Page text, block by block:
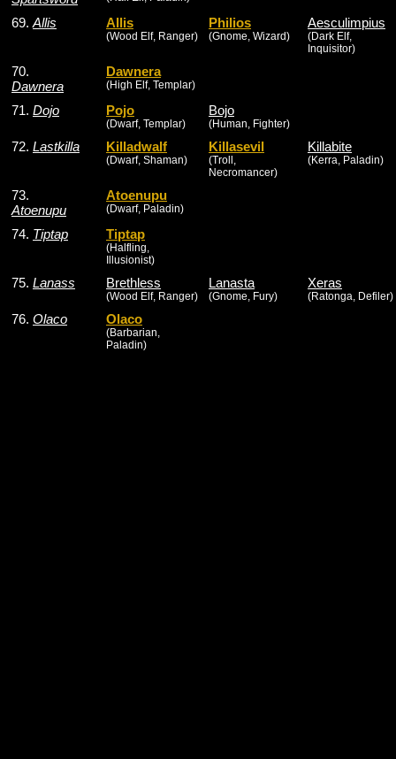
69. Allis Allis
(Wood Elf, Ranger)
Philios
(Gnome, Wizard)
Aesculimpius
(Dark Elf,
Inquisitor)
70.
Dawnera
Dawnera
(High Elf, Templar)
71. Dojo Pojo
(Dwarf, Templar)
Bojo
(Human, Fighter)
72. Lastkilla Killadwalf
(Dwarf, Shaman)
Killasevil
(Troll,
Necromancer)
Killabite
(Kerra, Paladin)
73.
Atoenupu
Atoenupu
(Dwarf, Paladin)
74. Tiptap Tiptap
(Halfling,
Illusionist)
75. Lanass Brethless
(Wood Elf, Ranger)
Lanasta
(Gnome, Fury)
Xeras
(Ratonga, Defiler)
76. Olaco Olaco
(Barbarian,
Paladin)